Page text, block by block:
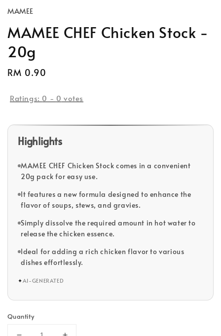
MAMEE
MAMEE CHEF Chicken Stock -
20g
Regular
RM 0.90
Ratings: 0 - 0 votes
Highlights
MAMEE CHEF Chicken Stock comes in a convenient
20g pack for easy use.
It features a new formula designed to enhance the
flavor of soups, stews, and gravies.
Simply dissolve the required amount in hot water to
release the chicken essence.
Ideal for adding a rich chicken flavor to various
dishes effortlessly.
✦AI-GENERATED
Quantity